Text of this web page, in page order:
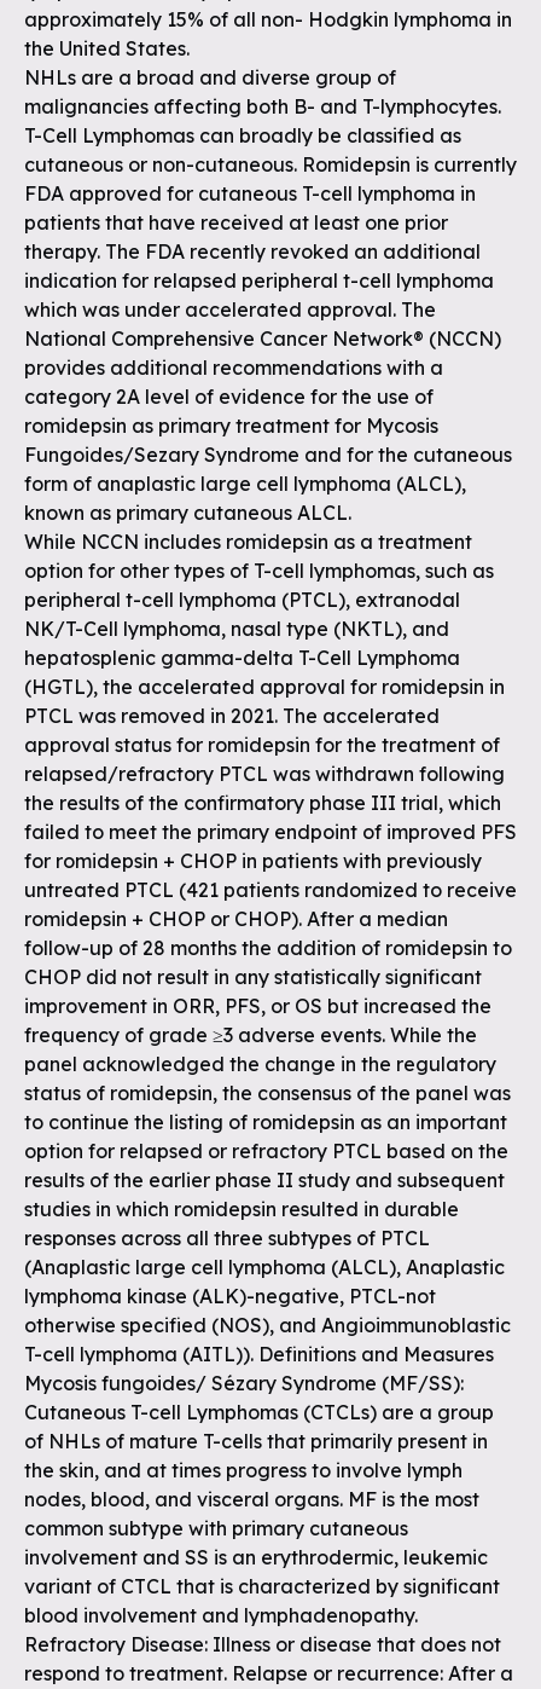
approximately 15% of all non- Hodgkin lymphoma in
the United States.
NHLs are a broad and diverse group of
malignancies affecting both B- and T-lymphocytes.
T-Cell Lymphomas can broadly be classified as
cutaneous or non-cutaneous. Romidepsin is currently
FDA approved for cutaneous T-cell lymphoma in
patients that have received at least one prior
therapy. The FDA recently revoked an additional
indication for relapsed peripheral t-cell lymphoma
which was under accelerated approval. The
National Comprehensive Cancer Network® (NCCN)
provides additional recommendations with a
category 2A level of evidence for the use of
romidepsin as primary treatment for Mycosis
Fungoides/Sezary Syndrome and for the cutaneous
form of anaplastic large cell lymphoma (ALCL),
known as primary cutaneous ALCL.
While NCCN includes romidepsin as a treatment
option for other types of T-cell lymphomas, such as
peripheral t-cell lymphoma (PTCL), extranodal
NK/T-Cell lymphoma, nasal type (NKTL), and
hepatosplenic gamma-delta T-Cell Lymphoma
(HGTL), the accelerated approval for romidepsin in
PTCL was removed in 2021. The accelerated
approval status for romidepsin for the treatment of
relapsed/refractory PTCL was withdrawn following
the results of the confirmatory phase III trial, which
failed to meet the primary endpoint of improved PFS
for romidepsin + CHOP in patients with previously
untreated PTCL (421 patients randomized to receive
romidepsin + CHOP or CHOP). After a median
follow-up of 28 months the addition of romidepsin to
CHOP did not result in any statistically significant
improvement in ORR, PFS, or OS but increased the
frequency of grade ≥3 adverse events. While the
panel acknowledged the change in the regulatory
status of romidepsin, the consensus of the panel was
to continue the listing of romidepsin as an important
option for relapsed or refractory PTCL based on the
results of the earlier phase II study and subsequent
studies in which romidepsin resulted in durable
responses across all three subtypes of PTCL
(Anaplastic large cell lymphoma (ALCL), Anaplastic
lymphoma kinase (ALK)-negative, PTCL-not
otherwise specified (NOS), and Angioimmunoblastic
T-cell lymphoma (AITL)). Definitions and Measures
Mycosis fungoides/ Sézary Syndrome (MF/SS):
Cutaneous T-cell Lymphomas (CTCLs) are a group
of NHLs of mature T-cells that primarily present in
the skin, and at times progress to involve lymph
nodes, blood, and visceral organs. MF is the most
common subtype with primary cutaneous
involvement and SS is an erythrodermic, leukemic
variant of CTCL that is characterized by significant
blood involvement and lymphadenopathy.
Refractory Disease: Illness or disease that does not
respond to treatment. Relapse or recurrence: After a